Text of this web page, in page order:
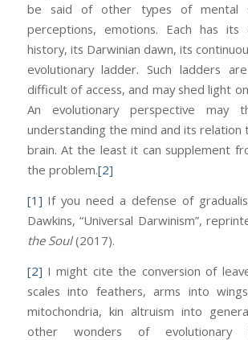
be said of other types of mental
perceptions, emotions. Each has its
history, its Darwinian dawn, its
evolutionary ladder. Such ladders
difficult of access, and may shed light
An evolutionary perspective may
understanding the mind and its relation
brain. At the least it can supplement
the problem.[2]
[1] If you need a defense of
Dawkins, “Universal Darwinism”,
the Soul(2017).
[2] I might cite the conversion of
scales into feathers, arms into
mitochondria, kin altruism into
other wonders of evolutionary